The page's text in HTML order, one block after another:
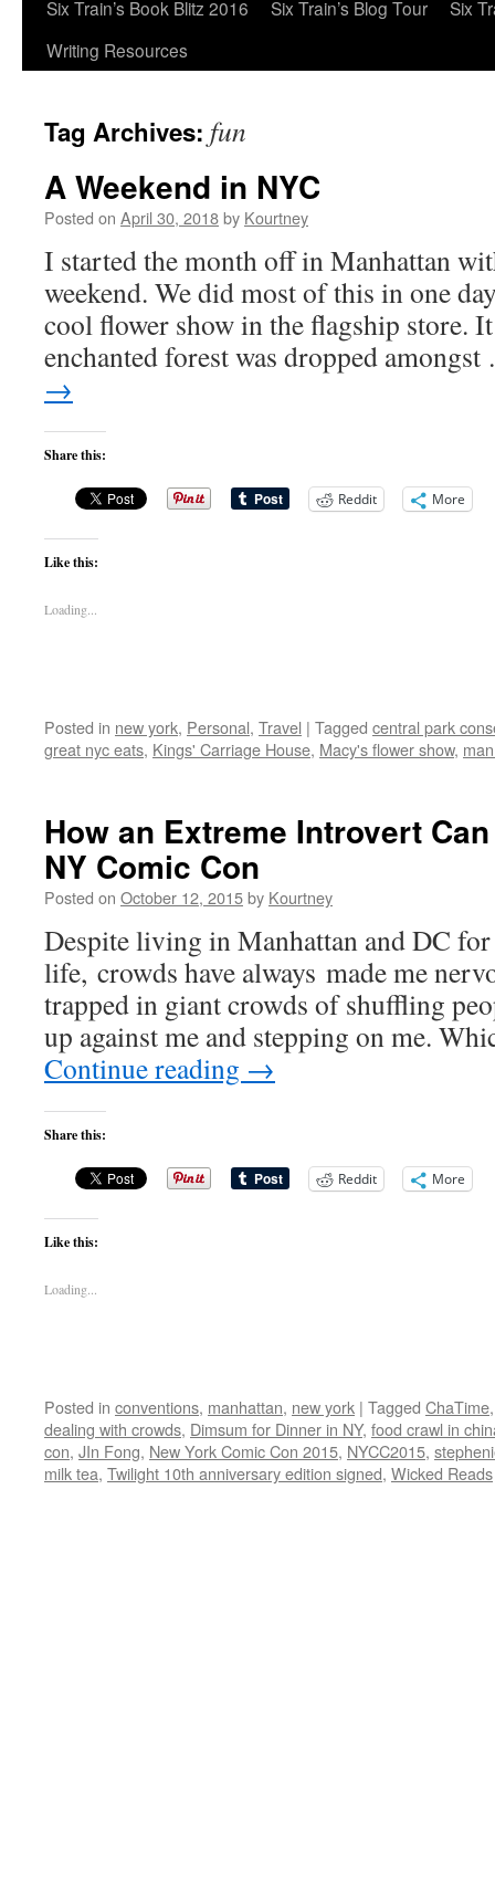
Six Train’s Book Blitz 2016
Six Train’s Blog Tour
Six
Writing Resources
Tag Archives: fun
A Weekend in NYC
Posted on April 30, 2018by Kourtney
I started the month off in Manhattan
weekend. We did most of this in one
cool flower show in the flagship store.
enchanted forest was dropped
→
Share this:
Reddit More
Like this:
Loading...
Posted in new york, Personal, Travel | Tagged central park
great nyc eats, Kings' Carriage House, Macy's flower show,
How an Extreme Introvert
NY Comic Con
Posted on October 12, 2015by Kourtney
Despite living in Manhattan and DC
life, crowds have always made me
trapped in giant crowds of shuffling
up against me and stepping on me.
Continue reading →
Share this:
Reddit More
Like this:
Loading...
Posted in conventions, manhattan, new york | Tagged ChaTime
dealing with crowds, Dimsum for Dinner in NY, food crawl in
con, JIn Fong, New York Comic Con 2015, NYCC2015,
milk tea, Twilight 10th anniversary edition signed, Wicked Reads